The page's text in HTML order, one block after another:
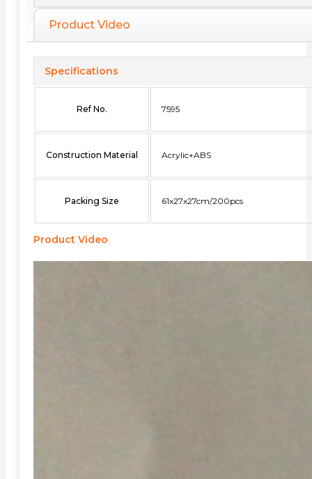
Product Video
Specifications
Ref No. 7595
Construction Material Acrylic+ABS
Packing Size 61x27x27cm/200pcs
Product Video